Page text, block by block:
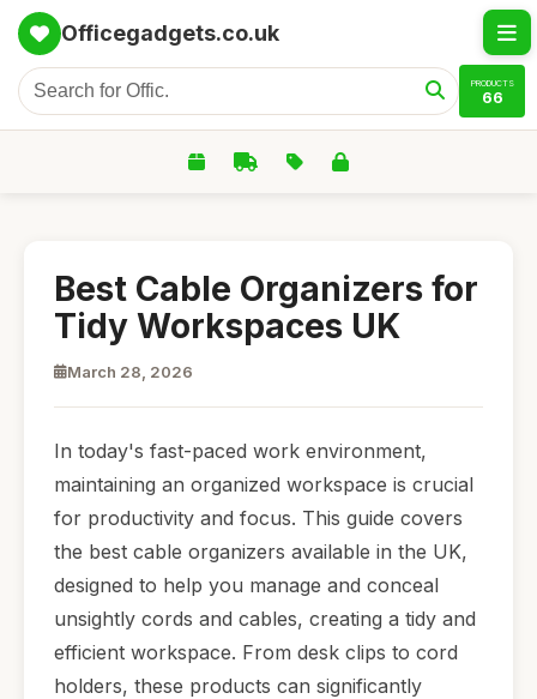
Officegadgets.co.uk
PRODUCTS
66
Best Cable Organizers for
Tidy Workspaces UK
March 28, 2026
In today's fast-paced work environment,
maintaining an organized workspace is crucial
for productivity and focus. This guide covers
the best cable organizers available in the UK,
designed to help you manage and conceal
unsightly cords and cables, creating a tidy and
efficient workspace. From desk clips to cord
holders, these products can significantly